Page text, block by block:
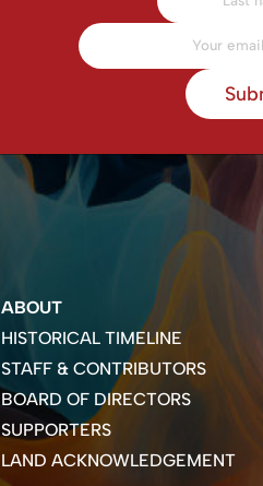
ABOUT
HISTORICAL TIMELINE
STAFF & CONTRIBUTORS
BOARD OF DIRECTORS
SUPPORTERS
LAND ACKNOWLEDGEMENT